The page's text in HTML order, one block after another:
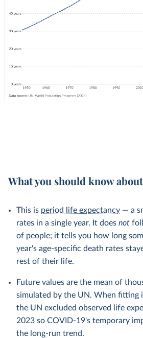
What you should know
This is period life expectancy — a
rates in a single year. It does not
of people; it tells you how long
year's age-specific death rates
rest of their life.
Future values are the mean of
simulated by the UN. When fitting
the UN excluded observed life
2023 so COVID-19's temporary
the long-run trend.